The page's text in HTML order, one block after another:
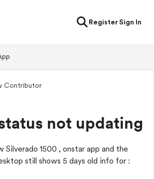
RegisterSign In
Contributor
not updating
Silverado 1500 , onstar app and the
still shows 5 days old info for :